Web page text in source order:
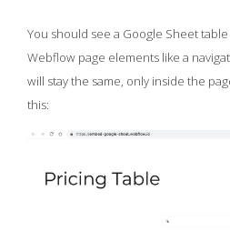
You should see a Google Sheet
Webflow page elements like a
will stay the same, only inside the
this: